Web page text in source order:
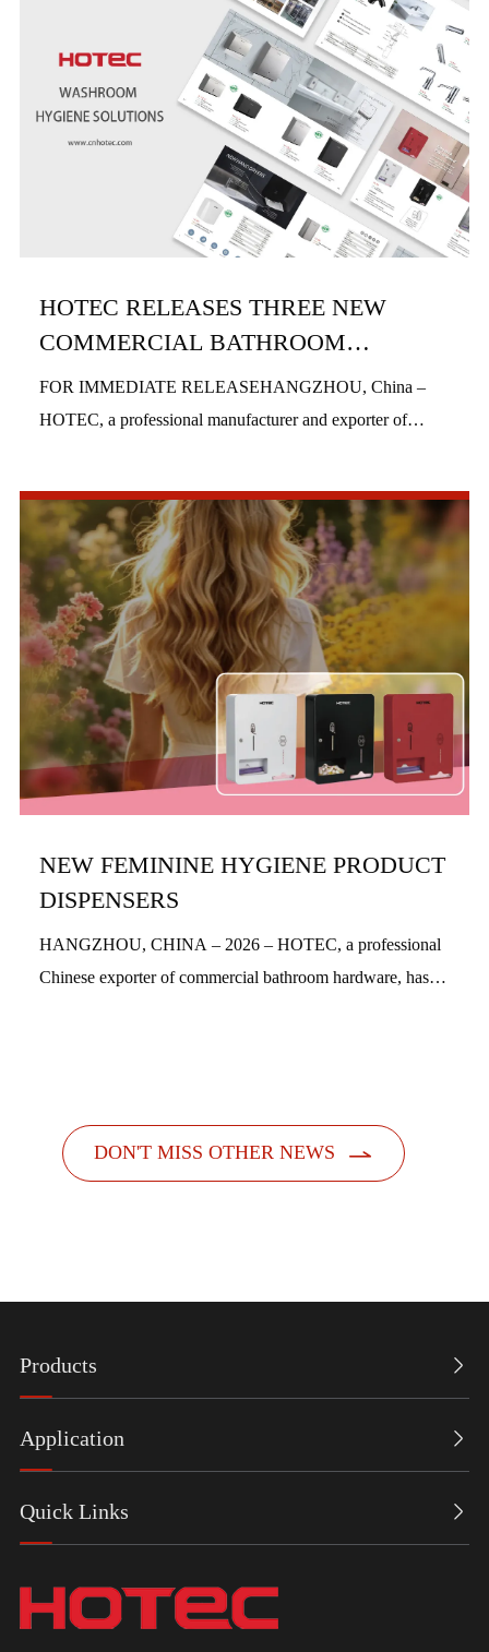
HOTEC RELEASES THREE NEW
COMMERCIAL BATHROOM
PRODUCTS IN H1 2026
FOR IMMEDIATE RELEASEHANGZHOU, China –
HOTEC, a professional manufacturer and exporter of
NEW FEMININE HYGIENE PRODUCT
DISPENSERS
HANGZHOU, CHINA – 2026 – HOTEC, a professional
Chinese exporter of commercial bathroom hardware, has
DON'T MISS OTHER NEWS 
Products 
Application 
Quick Links 